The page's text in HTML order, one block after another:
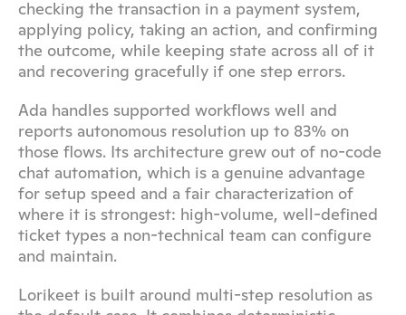
checking the transaction in a payment system,
applying policy, taking an action, and confirming
the outcome, while keeping state across all of it
and recovering gracefully if one step errors.
Ada handles supported workflows well and
reports autonomous resolution up to 83% on
those flows. Its architecture grew out of no-code
chat automation, which is a genuine advantage
for setup speed and a fair characterization of
where it is strongest: high-volume, well-defined
ticket types a non-technical team can configure
and maintain.
Lorikeet is built around multi-step resolution as